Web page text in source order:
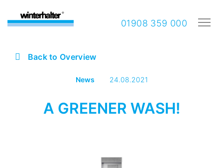
01908 359 000
Back to Overview
News 24.08.2021
A GREENER WASH!